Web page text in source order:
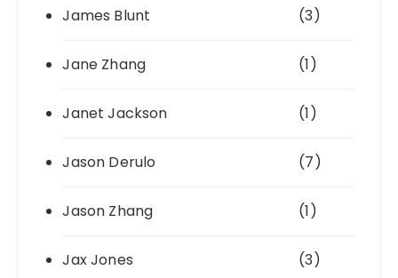
James Blunt (3)
Jane Zhang (1)
Janet Jackson (1)
Jason Derulo (7)
Jason Zhang (1)
Jax Jones (3)